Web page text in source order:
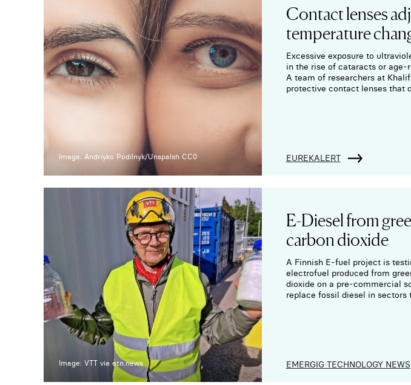
Image: Andriyko Podilnyk/Unspalsh CC0
Contact lenses
temperature
Excessive exposure to
in the rise of cataracts or age-
A team of researchers at
protective contact lenses that
EUREKALERT
Image: VTT via etn.news
E-Diesel from
carbon dioxide
A Finnish E-fuel project is
electrofuel produced from
dioxide on a pre-commercial
replace fossil diesel in
EMERGIG TECHNOLOGY NEWS